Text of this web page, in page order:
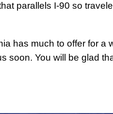
parallels I-90 so
has much to offer for a
soon. You will be glad